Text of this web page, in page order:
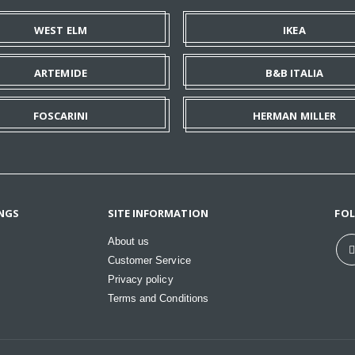
WEST ELM IKEA
ARTEMIDE B&B ITALIA
FOSCARINI HERMAN MILLER
SITE INFORMATION
About us
Customer Service
Privacy policy
Terms and Conditions